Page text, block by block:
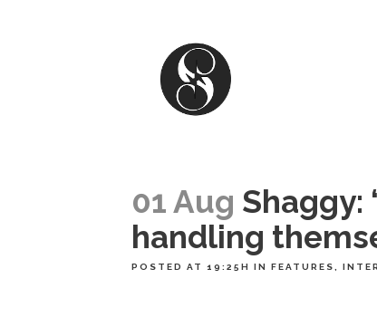
01 Aug Shaggy:
handling
POSTED AT 19:25H IN FEATURES